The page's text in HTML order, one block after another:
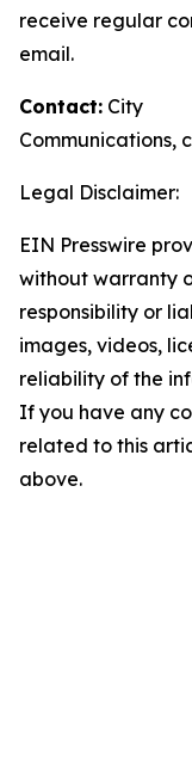
receive regular
email.
Contact: City
Communications,
Legal Disclaimer:
EIN Presswire
without warranty
responsibility or
images, videos,
reliability of the
If you have any
related to this
above.